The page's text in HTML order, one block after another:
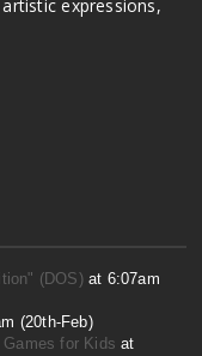
expressions,
(DOS)at 6:07am
(20th-Feb)
for Kids at